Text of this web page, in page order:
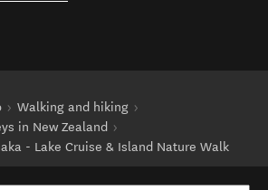
Walking and hiking
in New Zealand
- Lake Cruise & Island Nature Walk